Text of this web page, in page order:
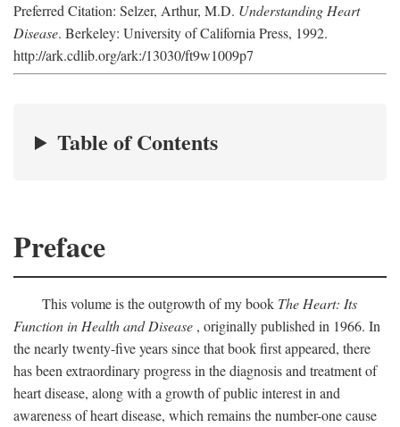
Preferred Citation: Selzer, Arthur, M.D. Understanding Heart
Disease. Berkeley: University of California Press, 1992.
http://ark.cdlib.org/ark:/13030/ft9w1009p7
Table of Contents
Preface
This volume is the outgrowth of my book The Heart: Its
Function in Health and Disease , originally published in 1966. In
the nearly twenty-five years since that book first appeared, there
has been extraordinary progress in the diagnosis and treatment of
heart disease, along with a growth of public interest in and
awareness of heart disease, which remains the number-one cause